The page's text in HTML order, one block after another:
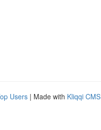
Users | Made with Kliqqi CMS